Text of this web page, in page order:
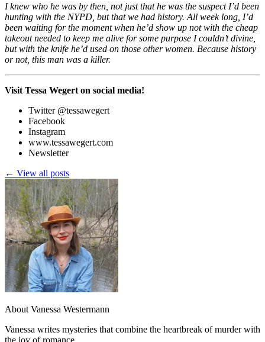
I knew who he was by then, not just that he was the suspect I’d been
hunting with the NYPD, but that we had history. All week long, I’d
been waiting for the moment when he’d show up not with the cheap
takeout needed to keep me alive for some purpose I couldn’t divine,
but with the knife he’d used on those other women. Because history
or not, this man was a killer.
Visit Tessa Wegert on social media!
Twitter @tessawegert
Facebook
Instagram
www.tessawegert.com
Newsletter
← View all posts
About Vanessa Westermann
Vanessa writes mysteries that combine the heartbreak of murder with
the joy of romance.